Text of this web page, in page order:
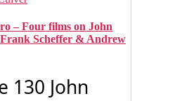
– Four films on John
Scheffer & Andrew
130 John